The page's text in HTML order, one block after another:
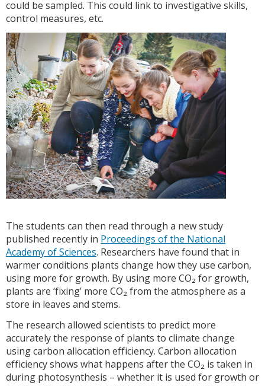
could be sampled. This could link to investigative skills,
control measures, etc.
The students can then read through a new study
published recently in Proceedings of the National
Academy of Sciences. Researchers have found that in
warmer conditions plants change how they use carbon,
using more for growth. By using more CO₂ for growth,
plants are ‘fixing’ more CO₂ from the atmosphere as a
store in leaves and stems.
The research allowed scientists to predict more
accurately the response of plants to climate change
using carbon allocation efficiency. Carbon allocation
efficiency shows what happens after the CO₂ is taken in
during photosynthesis – whether it is used for growth or